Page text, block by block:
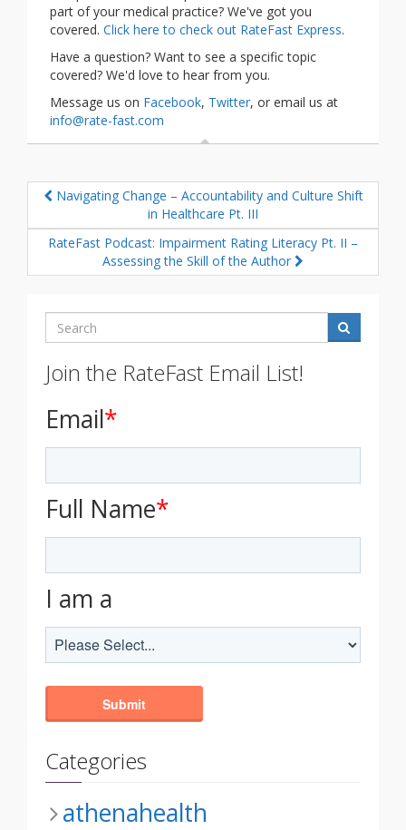
part of your medical practice? We've got you
covered. Click here to check out RateFast Express.
Have a question? Want to see a specific topic
covered? We'd love to hear from you.
Message us on Facebook, Twitter, or email us at
info@rate-fast.com
Navigating Change – Accountability and Culture Shift
in Healthcare Pt. III
RateFast Podcast: Impairment Rating Literacy Pt. II –
Assessing the Skill of the Author
Search
Join the RateFast Email List!
Email*
Full Name*
I am a
Categories
athenahealth